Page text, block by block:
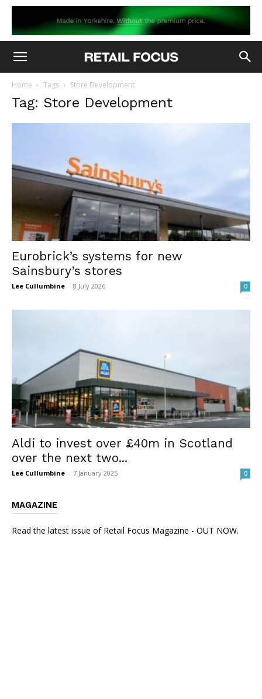
Home Tags Store Development
Tag: Store Development
Eurobrick’s systems for new
Sainsbury’s stores
Lee Cullumbine - 8 July 2026 0
Aldi to invest over £40m in Scotland
over the next two...
Lee Cullumbine - 7 January 2025 0
MAGAZINE
Read the latest issue of Retail Focus Magazine - OUT NOW.